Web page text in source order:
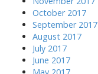
October 2017
September 2017
August 2017
July 2017
June 2017